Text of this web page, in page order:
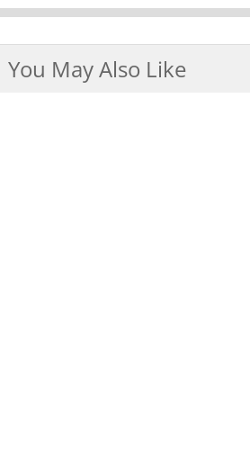
You May Also Like